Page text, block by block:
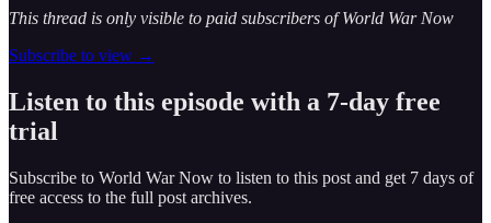
This thread is only visible to paid subscribers of World War Now
Subscribe to view →
Listen to this episode with a 7-day free
trial
Subscribe to World War Now to listen to this post and get 7 days of
free access to the full post archives.